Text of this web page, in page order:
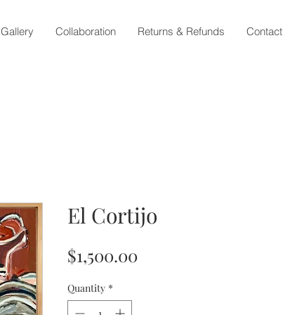
Gallery Collaboration Returns & Refunds Contact
El Cortijo
$1,500.00
Quantity *